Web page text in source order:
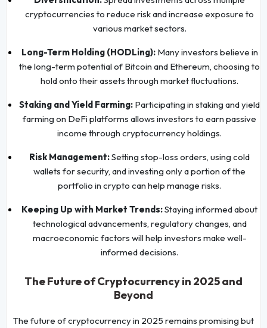
cryptocurrencies to reduce risk and increase exposure to
various market sectors.
Long-Term Holding (HODLing):Many investors believe in
the long-term potential of Bitcoin and Ethereum, choosing to
hold onto their assets through market fluctuations.
Staking and Yield Farming: Participating in staking and yield
farming on DeFi platforms allows investors to earn passive
income through cryptocurrency holdings.
Risk Management:Setting stop-loss orders, using cold
wallets for security, and investing only a portion of the
portfolio in crypto can help manage risks.
Keeping Up with Market Trends:Staying informed about
technological advancements, regulatory changes, and
macroeconomic factors will help investors make well-
informed decisions.
The Future of Cryptocurrency in 2025 and
Beyond
The future of cryptocurrency in 2025 remains promising but